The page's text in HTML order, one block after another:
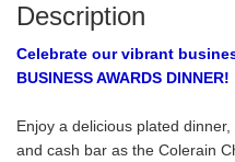
Description
Celebrate our vibrant
BUSINESS AWARDS DINNER!
Enjoy a delicious plated
and cash bar as the Colerain